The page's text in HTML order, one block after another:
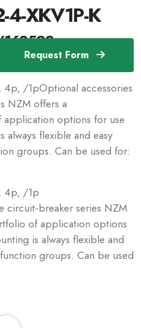
Request Form
XKV1P-K
168592
4p, /1pOptional accessories
NZM offers a
options for use
flexible and easy
groups. Can be used for:
4p, /1p
circuit-breaker series NZM
of application options
is always flexible and
groups. Can be used